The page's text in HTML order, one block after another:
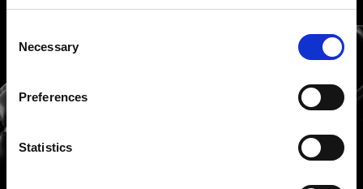
Selection
Necessary
Preferences
Statistics
Hablemos de ideas, de
soluciones, de todo